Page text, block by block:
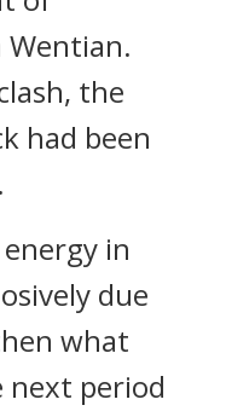
Wentian.
the
had been
in
due
what
next period